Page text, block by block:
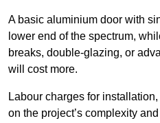
A basic aluminium door with
lower end of the spectrum,
breaks, double-glazing, or
will cost more.
Labour charges for
on the project’s complexity